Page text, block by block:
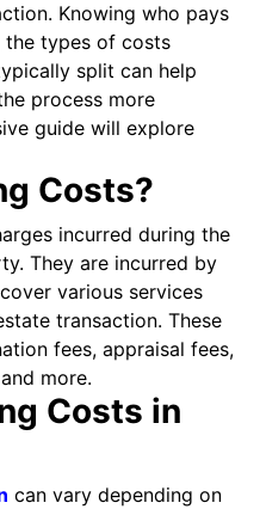
Knowing who pays
the types of costs
split can help
process more
guide will explore
Costs?
incurred during the
They are incurred by
various services
transaction. These
fees, appraisal fees,
more.
Costs in
can vary depending on